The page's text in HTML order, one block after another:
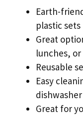
Earth-
plastic sets
Great
lunches,
Reusable
Easy
dishwasher
Great for